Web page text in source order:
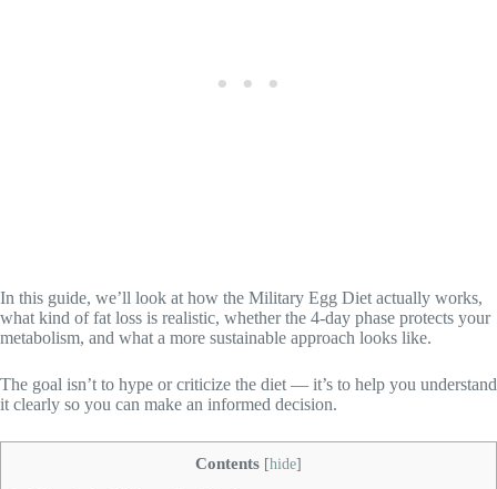
In this guide, we’ll look at how the Military Egg Diet actually works,
what kind of fat loss is realistic, whether the 4-day phase protects your
metabolism, and what a more sustainable approach looks like.
The goal isn’t to hype or criticize the diet — it’s to help you understand
it clearly so you can make an informed decision.
Contents [hide]